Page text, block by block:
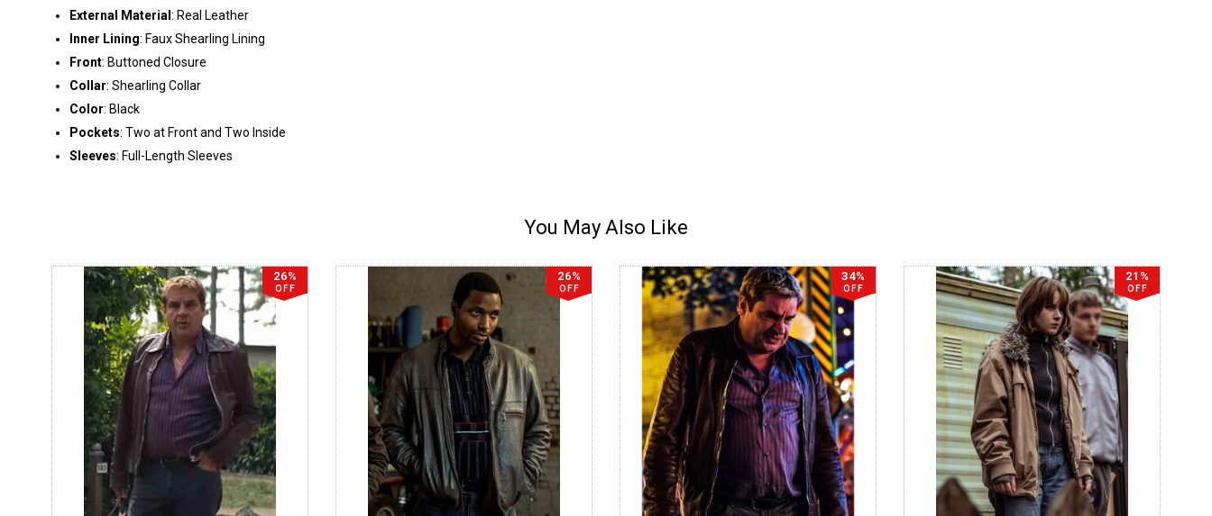
External Material : Real Leather
Inner Lining: Faux Shearling Lining
Front: Buttoned Closure
Collar: Shearling Collar
Color: Black
Pockets: Two at Front and Two Inside
Sleeves: Full-Length Sleeves
You May Also Like
26%
OFF
26%
OFF
34%
OFF
21%
OFF